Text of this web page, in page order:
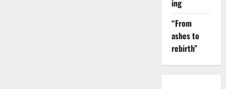
ing
“From
ashes to
rebirth”